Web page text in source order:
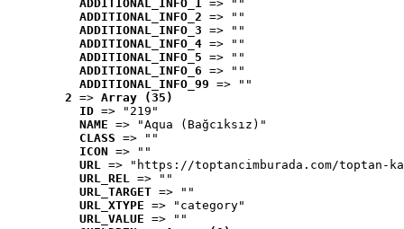
ADDITIONAL_INFO_1 => ""
ADDITIONAL_INFO_2 => ""
ADDITIONAL_INFO_3 => ""
ADDITIONAL_INFO_4 => ""
ADDITIONAL_INFO_5 => ""
ADDITIONAL_INFO_6 => ""
ADDITIONAL_INFO_99 => ""
2 => Array (35)
ID => "219"
NAME => "Aqua (Bağcıksız)"
CLASS => ""
ICON => ""
URL => "https://toptancimburada.com/toptan-
URL_REL => ""
URL_TARGET => ""
URL_XTYPE => "category"
URL_VALUE => ""